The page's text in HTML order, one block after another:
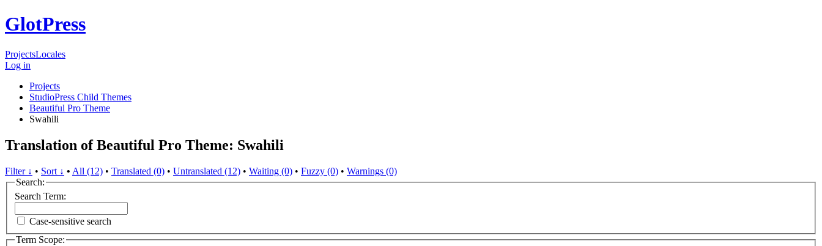
GlotPress
ProjectsLocales
Log in
Projects
StudioPress Child Themes
Beautiful Pro Theme
Swahili
Translation of Beautiful Pro Theme: Swahili
Filter ↓ • Sort ↓ • All (12) • Translated (0) • Untranslated (12) • Waiting (0) • Fuzzy (0) • Warnings (0)
Search:
Search Term:
Case-sensitive search
Term Scope: